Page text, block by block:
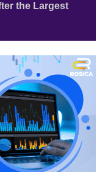
the Largest